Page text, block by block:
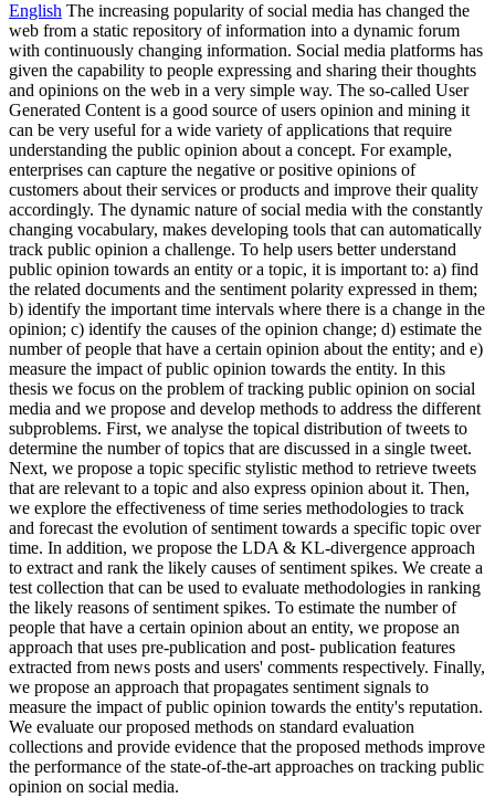
English The increasing popularity of social media has changed the
web from a static repository of information into a dynamic forum
with continuously changing information. Social media platforms has
given the capability to people expressing and sharing their thoughts
and opinions on the web in a very simple way. The so-called User
Generated Content is a good source of users opinion and mining it
can be very useful for a wide variety of applications that require
understanding the public opinion about a concept. For example,
enterprises can capture the negative or positive opinions of
customers about their services or products and improve their quality
accordingly. The dynamic nature of social media with the constantly
changing vocabulary, makes developing tools that can automatically
track public opinion a challenge. To help users better understand
public opinion towards an entity or a topic, it is important to: a) find
the related documents and the sentiment polarity expressed in them;
b) identify the important time intervals where there is a change in the
opinion; c) identify the causes of the opinion change; d) estimate the
number of people that have a certain opinion about the entity; and e)
measure the impact of public opinion towards the entity. In this
thesis we focus on the problem of tracking public opinion on social
media and we propose and develop methods to address the different
subproblems. First, we analyse the topical distribution of tweets to
determine the number of topics that are discussed in a single tweet.
Next, we propose a topic specific stylistic method to retrieve tweets
that are relevant to a topic and also express opinion about it. Then,
we explore the effectiveness of time series methodologies to track
and forecast the evolution of sentiment towards a specific topic over
time. In addition, we propose the LDA & KL-divergence approach
to extract and rank the likely causes of sentiment spikes. We create a
test collection that can be used to evaluate methodologies in ranking
the likely reasons of sentiment spikes. To estimate the number of
people that have a certain opinion about an entity, we propose an
approach that uses pre-publication and post- publication features
extracted from news posts and users' comments respectively. Finally,
we propose an approach that propagates sentiment signals to
measure the impact of public opinion towards the entity's reputation.
We evaluate our proposed methods on standard evaluation
collections and provide evidence that the proposed methods improve
the performance of the state-of-the-art approaches on tracking public
opinion on social media.